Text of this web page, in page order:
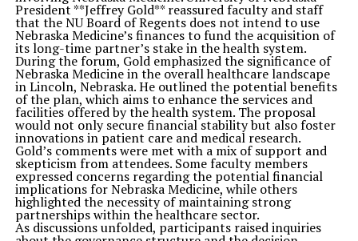
President **Jeffrey Gold** reassured faculty and staff
that the NU Board of Regents does not intend to use
Nebraska Medicine’s finances to fund the acquisition of
its long-time partner’s stake in the health system.
During the forum, Gold emphasized the significance of
Nebraska Medicine in the overall healthcare landscape
in Lincoln, Nebraska. He outlined the potential benefits
of the plan, which aims to enhance the services and
facilities offered by the health system. The proposal
would not only secure financial stability but also foster
innovations in patient care and medical research.
Gold’s comments were met with a mix of support and
skepticism from attendees. Some faculty members
expressed concerns regarding the potential financial
implications for Nebraska Medicine, while others
highlighted the necessity of maintaining strong
partnerships within the healthcare sector.
As discussions unfolded, participants raised inquiries